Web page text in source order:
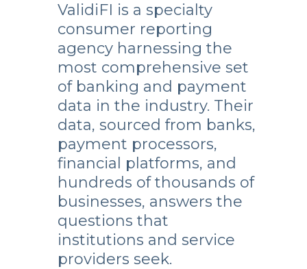
ValidiFI is a specialty
consumer reporting
agency harnessing the
most comprehensive set
of banking and payment
data in the industry. Their
data, sourced from banks,
payment processors,
financial platforms, and
hundreds of thousands of
businesses, answers the
questions that
institutions and service
providers seek.